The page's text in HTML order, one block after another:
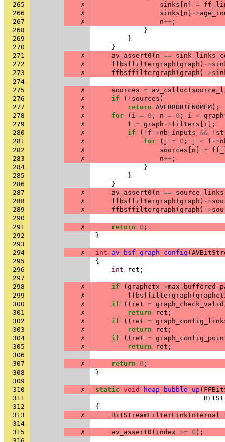
265
✗ sinks n =
266
✗ sinks n ->
267
✗ n++ ;
268
}
269
}
270
}
271
✗ av_assert0 ( n ==
272
✗ ffbsffiltergraph ( graph ) ->
273
✗ ffbsffiltergraph ( graph ) ->
274
275
✗ sources = av_calloc (
276
✗ if ( ! sources )
277
✗ return AVERROR( ENOMEM);
278
✗ for ( i = 0 , n = 0 ; i < graph
279
✗ f = graph ->filters i ];
280
✗ if ( ! f ->nb_inputs && !
281
✗ for ( j = 0 ; j < f ->
282
✗ sources n =
283
✗ n++ ;
284
}
285
}
286
}
287
✗ av_assert0 ( n ==
288
✗ ffbsffiltergraph ( graph ) ->
289
✗ ffbsffiltergraph ( graph ) ->
290
291
✗ return 0 ;
292
}
293
294
✗ int av_bsf_graph_config (
295
{
296
int ret ;
297
298
✗ if ( graphctx ->
299
✗ ffbsffiltergraph (
300
✗ if (( ret =
301
✗ return ret ;
302
✗ if (( ret =
303
✗ return ret ;
304
✗ if (( ret =
305
✗ return ret ;
306
307
✗ return 0 ;
308
}
309
310
✗ static void heap_bubble_up (
311
312
{
313
✗ BitStreamFilterLinkInternal
314
315
✗ av_assert0 ( index >= 0 );